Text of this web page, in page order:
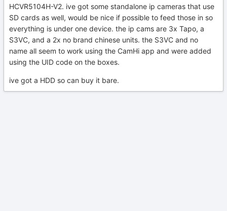
HCVR5104H-V2. ive got some standalone ip cameras that use
SD cards as well, would be nice if possible to feed those in so
everything is under one device. the ip cams are 3x Tapo, a
S3VC, and a 2x no brand chinese units. the S3VC and no
name all seem to work using the CamHi app and were added
using the UID code on the boxes.
ive got a HDD so can buy it bare.